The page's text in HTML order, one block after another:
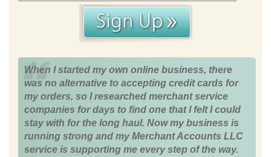
When I started my own online business, there
was no alternative to accepting credit cards for
my orders, so I researched merchant service
companies for days to find one that I felt I could
stay with for the long haul. Now my business is
running strong and my Merchant Accounts LLC
service is supporting me every step of the way.